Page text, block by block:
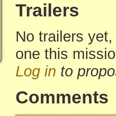
Trailers
No trailers
one this
Log in to
Comments